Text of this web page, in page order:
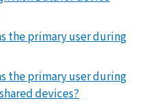
the primary user during
the primary user during
devices?